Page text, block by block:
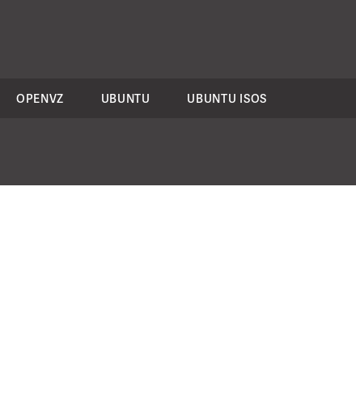
OPENVZ UBUNTU UBUNTU ISOS